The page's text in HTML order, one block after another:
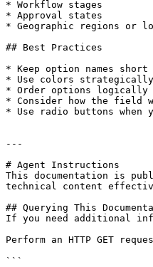
* Workflow stages
* Approval states
* Geographic regions or
## Best Practices
* Keep option names
* Use colors
* Order options
* Consider how the field
* Use radio buttons
---
# Agent Instructions
This documentation is
technical content
## Querying This
If you need additional
Perform an HTTP GET
```